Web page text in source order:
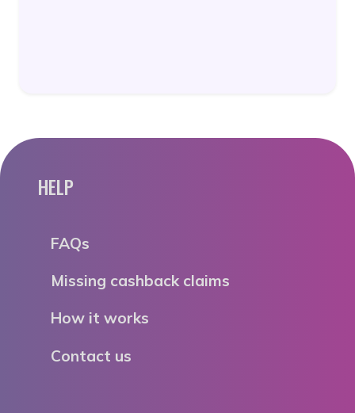
HELP
FAQs
Missing cashback claims
How it works
Contact us